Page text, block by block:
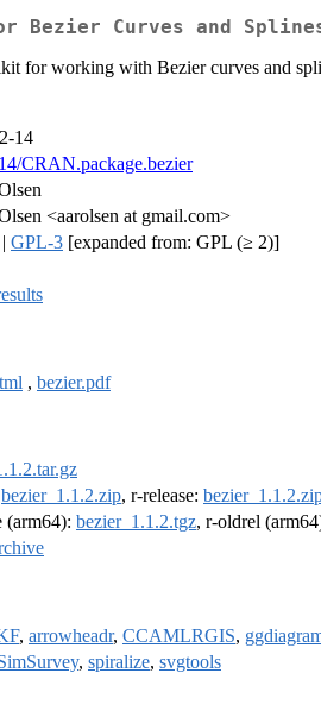
Bezier Curves and
for working with Bezier curves and
14
CRAN.package.bezier
<aarolsen at gmail.com>
| GPL-3 [expanded from: GPL (≥ 2)]
, bezier.pdf
bezier_1.1.2.zip, r-release:
(arm64): bezier_1.1.2.tgz, r-oldrel
, arrowheadr, CCAMLRGIS,
, spiralize, svgtools